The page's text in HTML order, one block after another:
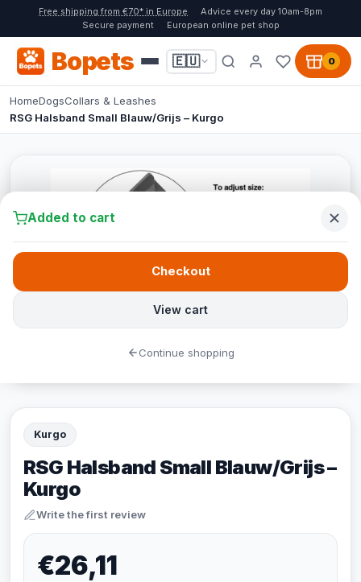
Free shipping from €70* in Europe
Advice every day 10am-8pm
Secure payment
European online pet shop
Bopets 🇪🇺 0
HomeDogsCollars & Leashes
RSG Halsband Small Blauw/Grijs – Kurgo
Kurgo
RSG Halsband Small Blauw/Grijs –
Kurgo
Write the first review
€26,11
Added to cart
View cart
Checkout
Continue shopping